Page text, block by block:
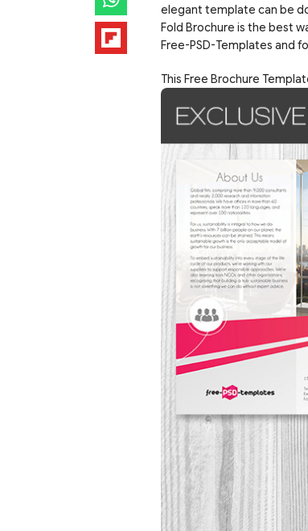
elegant template can be
Fold Brochure is the best
Free-PSD-Templates and
This Free Brochure